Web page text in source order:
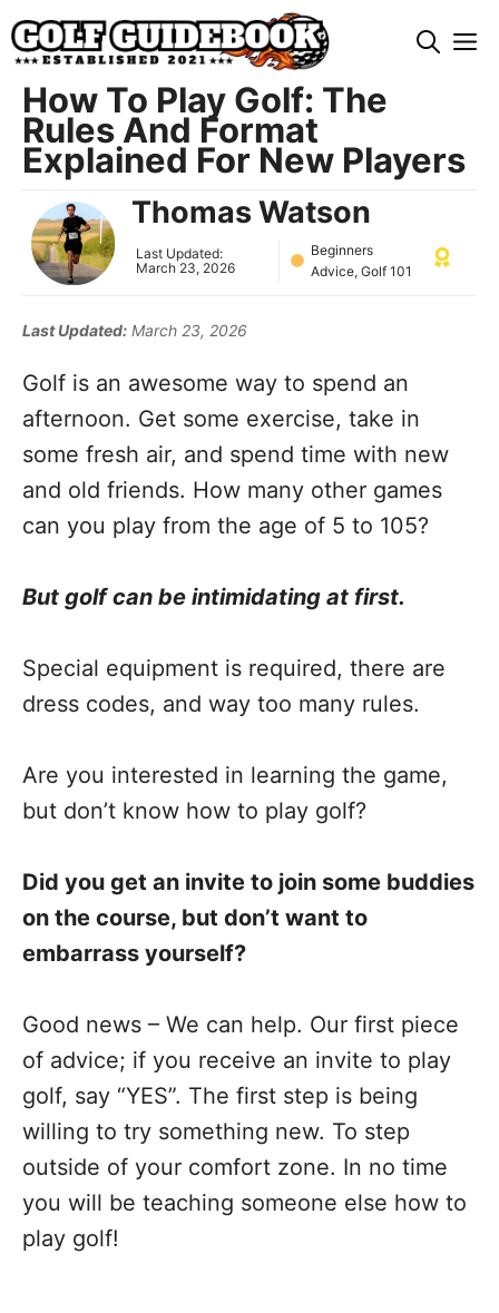
Skip
to
content
How To Play Golf: The
Rules And Format
Explained For New Players
Thomas Watson
Last Updated:
March 23, 2026
Beginners
Advice, Golf 101
Last Updated: March 23, 2026
Golf is an awesome way to spend an
afternoon. Get some exercise, take in
some fresh air, and spend time with new
and old friends. How many other games
can you play from the age of 5 to 105?
But golf can be intimidating at first.
Special equipment is required, there are
dress codes, and way too many rules.
Are you interested in learning the game,
but don’t know how to play golf?
Did you get an invite to join some buddies
on the course, but don’t want to
embarrass yourself?
Good news – We can help. Our first piece
of advice; if you receive an invite to play
golf, say “YES”. The first step is being
willing to try something new. To step
outside of your comfort zone. In no time
you will be teaching someone else how to
play golf!